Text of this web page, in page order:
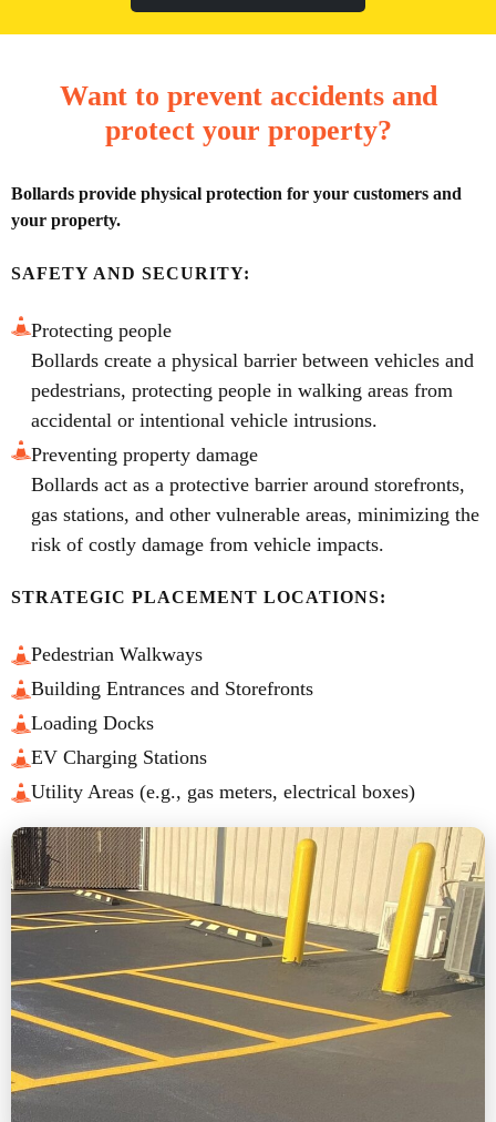
Want to prevent accidents and
protect your property?
Bollards provide physical protection for your customers and
your property.
SAFETY AND SECURITY:
Protecting people
Bollards create a physical barrier between vehicles and
pedestrians, protecting people in walking areas from
accidental or intentional vehicle intrusions.
Preventing property damage
Bollards act as a protective barrier around storefronts,
gas stations, and other vulnerable areas, minimizing the
risk of costly damage from vehicle impacts.
STRATEGIC PLACEMENT LOCATIONS:
Pedestrian Walkways
Building Entrances and Storefronts
Loading Docks
EV Charging Stations
Utility Areas (e.g., gas meters, electrical boxes)